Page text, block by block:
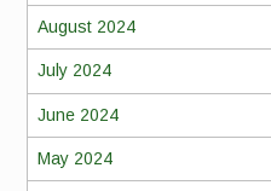
August 2024
July 2024
June 2024
May 2024